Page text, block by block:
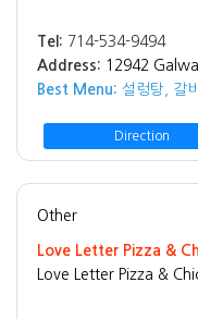
Tel: 714-534-9494
Address: 12942
Best Menu: 설렁탕, 갈비
Direction
Other
Love Letter Pizza &
Love Letter Pizza &